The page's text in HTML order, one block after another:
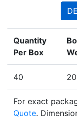
Quantity
Per Box
40
For exact
Quote.